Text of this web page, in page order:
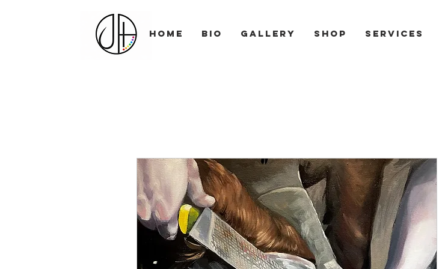
Home BIO Gallery Shop Services